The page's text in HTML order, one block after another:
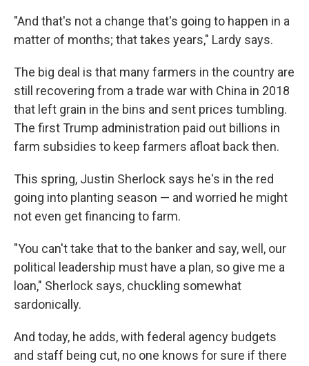
"And that's not a change that's going to happen in a
matter of months; that takes years," Lardy says.
The big deal is that many farmers in the country are
still recovering from a trade war with China in 2018
that left grain in the bins and sent prices tumbling.
The first Trump administration paid out billions in
farm subsidies to keep farmers afloat back then.
This spring, Justin Sherlock says he's in the red
going into planting season — and worried he might
not even get financing to farm.
"You can't take that to the banker and say, well, our
political leadership must have a plan, so give me a
loan," Sherlock says, chuckling somewhat
sardonically.
And today, he adds, with federal agency budgets
and staff being cut, no one knows for sure if there